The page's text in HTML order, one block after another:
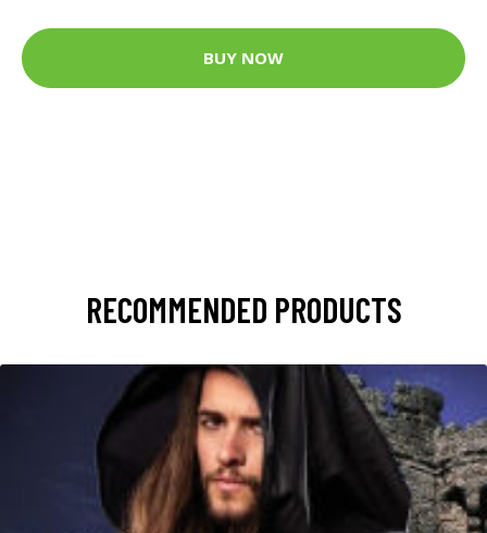
BUY NOW
RECOMMENDED PRODUCTS